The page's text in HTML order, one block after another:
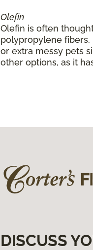
Olefin
Olefin is often
polypropylene fibers.
or extra messy pets
other options, as it
DISCUSS